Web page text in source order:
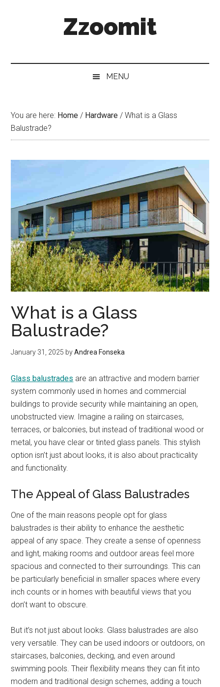
Zzoomit
MENU
You are here: Home / Hardware / What is a Glass
Balustrade?
What is a Glass
Balustrade?
January 31, 2025 byAndrea Fonseka
Glass balustrades are an attractive and modern barrier
system commonly used in homes and commercial
buildings to provide security while maintaining an open,
unobstructed view. Imagine a railing on staircases,
terraces, or balconies, but instead of traditional wood or
metal, you have clear or tinted glass panels. This stylish
option isn’t just about looks, it is also about practicality
and functionality.
The Appeal of Glass Balustrades
One of the main reasons people opt for glass
balustrades is their ability to enhance the aesthetic
appeal of any space. They create a sense of openness
and light, making rooms and outdoor areas feel more
spacious and connected to their surroundings. This can
be particularly beneficial in smaller spaces where every
inch counts or in homes with beautiful views that you
don’t want to obscure.
But it’s not just about looks. Glass balustrades are also
very versatile. They can be used indoors or outdoors, on
staircases, balconies, decking, and even around
swimming pools. Their flexibility means they can fit into
modern and traditional design schemes, adding a touch